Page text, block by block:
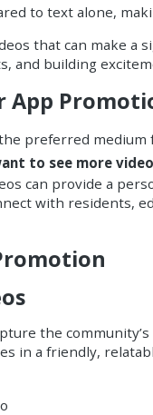
to text alone,
that can make a
and building
App
preferred
to see more
can provide a
with residents,
the
in a friendly,